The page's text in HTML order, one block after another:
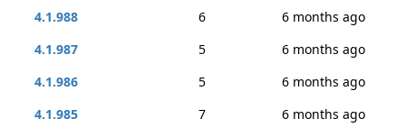
4.1.988
6
6 months ago
4.1.987
5
6 months ago
4.1.986
5
6 months ago
4.1.985
7
6 months ago